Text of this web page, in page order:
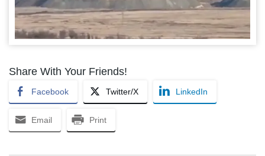
Share With Your Friends!
Facebook Twitter/X LinkedIn
Email Print